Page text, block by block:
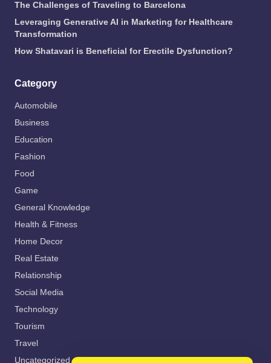
The Challenges of Traveling to Barcelona
Leveraging Generative AI in Marketing for Healthcare
Transformation
How Shatavari is Beneficial for Erectile Dysfunction?
Category
Automobile
Business
Education
Fashion
Food
Game
General Knowledge
Health & Fitness
Home Decor
Real Estate
Relationship
Social Media
Technology
Tourism
Travel
Uncategorized